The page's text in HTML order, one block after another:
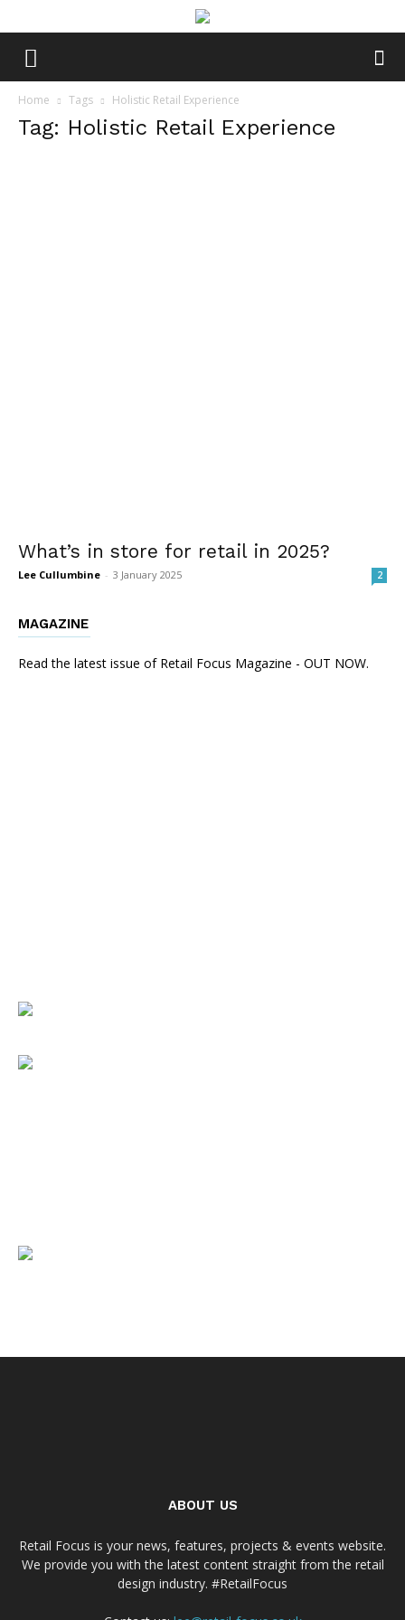
Home Tags Holistic Retail Experience
Tag: Holistic Retail Experience
What’s in store for retail in 2025?
Lee Cullumbine - 3 January 2025 2
MAGAZINE
Read the latest issue of Retail Focus Magazine - OUT NOW.
ABOUT US
Retail Focus is your news, features, projects & events website.
We provide you with the latest content straight from the retail
design industry. #RetailFocus